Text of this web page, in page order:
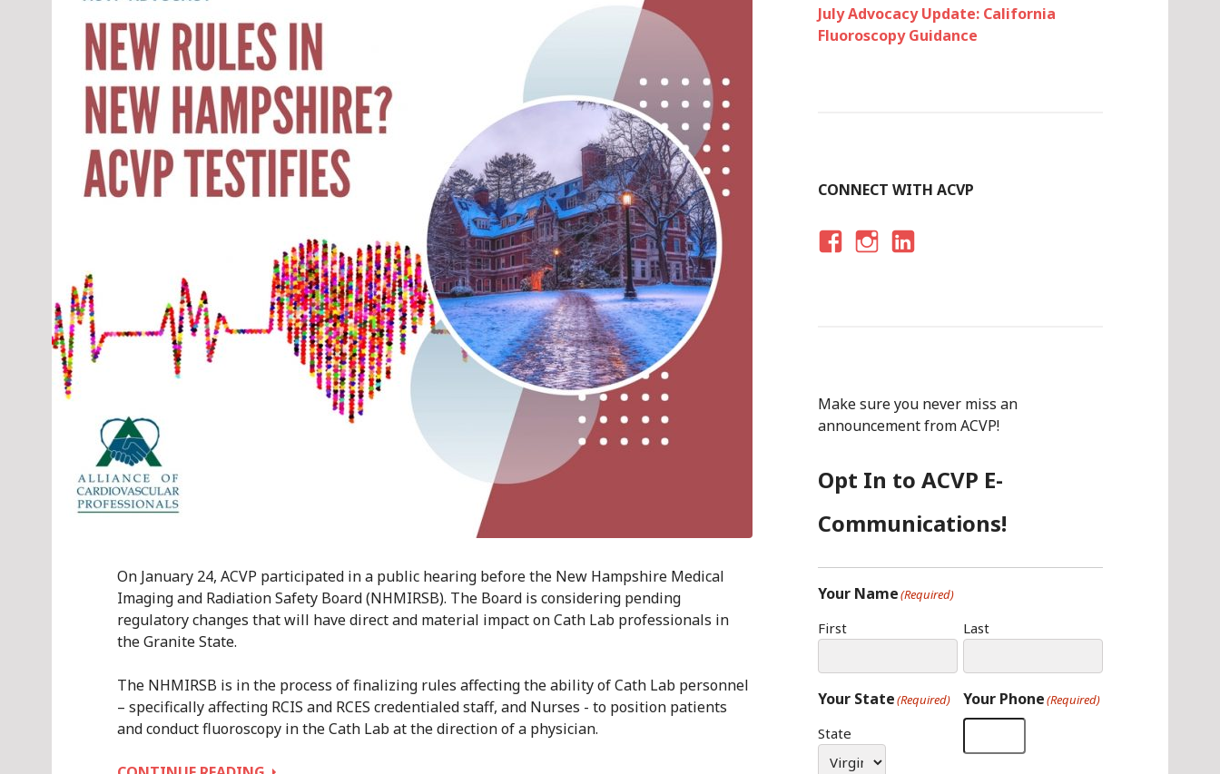
On January 24, ACVP participated in a public hearing before the New Hampshire Medical
Imaging and Radiation Safety Board (NHMIRSB). The Board is considering pending
regulatory changes that will have direct and material impact on Cath Lab professionals in
the Granite State.
The NHMIRSB is in the process of finalizing rules affecting the ability of Cath Lab personnel
– specifically affecting RCIS and RCES credentialed staff, and Nurses - to position patients
and conduct fluoroscopy in the Cath Lab at the direction of a physician.
July Advocacy Update: California
Fluoroscopy Guidance
CONNECT WITH ACVP
O
K
R
A
N
Make sure you never miss an
announcement from ACVP!
Opt In to ACVP E-
Communications!
Your Name(Required)
First Last
Your State(Required)
State
Your Phone(Required)